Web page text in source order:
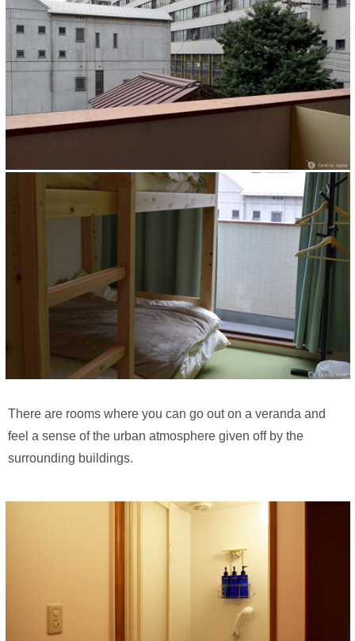
There are rooms where you can go out on a veranda and
feel a sense of the urban atmosphere given off by the
surrounding buildings.